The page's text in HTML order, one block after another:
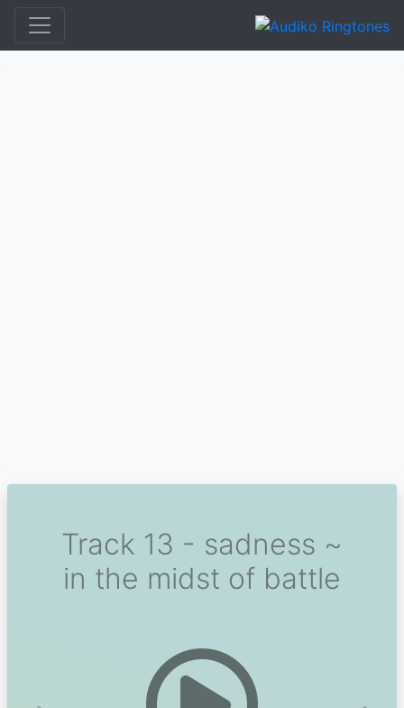
Track 13 - sadness ~
in the midst of battle